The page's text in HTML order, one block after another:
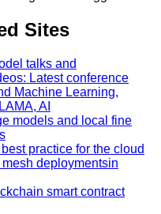
Sites
talks and
Latest conference
Machine Learning,
AI
models and local fine
practice for the cloud
deploymentsin
smart contract